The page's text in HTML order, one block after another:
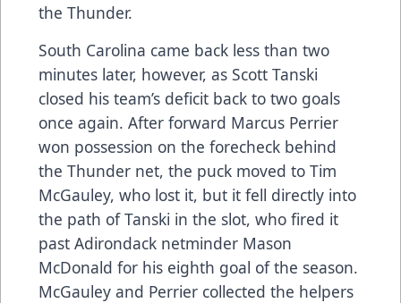
the Thunder.
South Carolina came back less than two
minutes later, however, as Scott Tanski
closed his team’s deficit back to two goals
once again. After forward Marcus Perrier
won possession on the forecheck behind
the Thunder net, the puck moved to Tim
McGauley, who lost it, but it fell directly into
the path of Tanski in the slot, who fired it
past Adirondack netminder Mason
McDonald for his eighth goal of the season.
McGauley and Perrier collected the helpers